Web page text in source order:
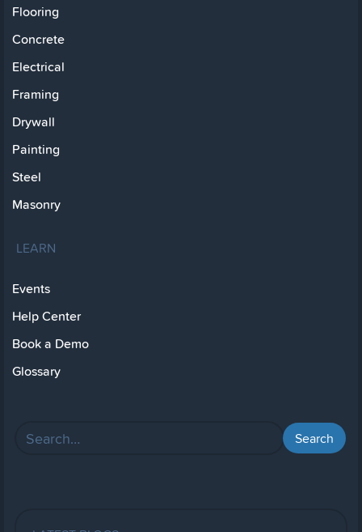
Flooring
Concrete
Electrical
Framing
Drywall
Painting
Steel
Masonry
LEARN
Events
Help Center
Book a Demo
Glossary